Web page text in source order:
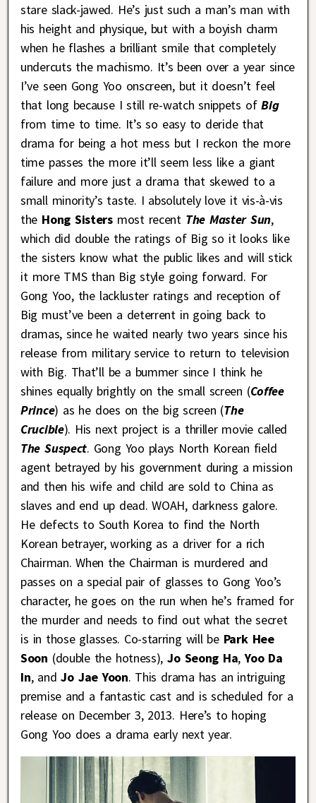
stare slack-jawed. He’s just such a man’s man with
his height and physique, but with a boyish charm
when he flashes a brilliant smile that completely
undercuts the machismo. It’s been over a year since
I’ve seen Gong Yoo onscreen, but it doesn’t feel
that long because I still re-watch snippets ofBig
from time to time. It’s so easy to deride that
drama for being a hot mess but I reckon the more
time passes the more it’ll seem less like a giant
failure and more just a drama that skewed to a
small minority’s taste. I absolutely love it vis-à-vis
the Hong Sistersmost recent The Master Sun,
which did double the ratings of Big so it looks like
the sisters know what the public likes and will stick
it more TMS than Big style going forward. For
Gong Yoo, the lackluster ratings and reception of
Big must’ve been a deterrent in going back to
dramas, since he waited nearly two years since his
release from military service to return to television
with Big. That’ll be a bummer since I think he
shines equally brightly on the small screen (Coffee
Prince) as he does on the big screen (The
Crucible). His next project is a thriller movie called
The Suspect. Gong Yoo plays North Korean field
agent betrayed by his government during a mission
and then his wife and child are sold to China as
slaves and end up dead. WOAH, darkness galore.
He defects to South Korea to find the North
Korean betrayer, working as a driver for a rich
Chairman. When the Chairman is murdered and
passes on a special pair of glasses to Gong Yoo’s
character, he goes on the run when he’s framed for
the murder and needs to find out what the secret
is in those glasses. Co-starring will be Park Hee
Soon (double the hotness),Jo Seong Ha, Yoo Da
In, andJo Jae Yoon. This drama has an intriguing
premise and a fantastic cast and is scheduled for a
release on December 3, 2013. Here’s to hoping
Gong Yoo does a drama early next year.